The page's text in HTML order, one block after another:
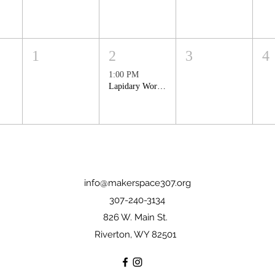
1 2
1:00 PM
Lapidary Workshop: Making Cabochons
3 4
info@makerspace307.org
307-240-3134
826 W. Main St.
Riverton, WY 82501